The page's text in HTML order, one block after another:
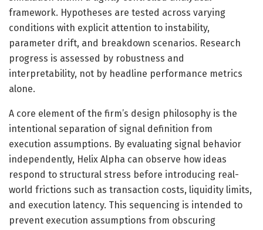
framework. Hypotheses are tested across varying
conditions with explicit attention to instability,
parameter drift, and breakdown scenarios. Research
progress is assessed by robustness and
interpretability, not by headline performance metrics
alone.
A core element of the firm’s design philosophy is the
intentional separation of signal definition from
execution assumptions. By evaluating signal behavior
independently, Helix Alpha can observe how ideas
respond to structural stress before introducing real-
world frictions such as transaction costs, liquidity limits,
and execution latency. This sequencing is intended to
prevent execution assumptions from obscuring